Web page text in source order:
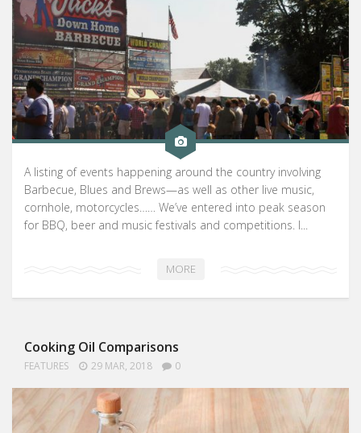
A listing of events happening around the country involving
Barbecue, Blues and Brews—as well as other live music,
cornhole, motorcycles…… We’ve entered into peak season
for BBQ, beer and music festivals and competitions. I...
MORE
Cooking Oil Comparisons
FEATURES 29 MAR, 2018 0